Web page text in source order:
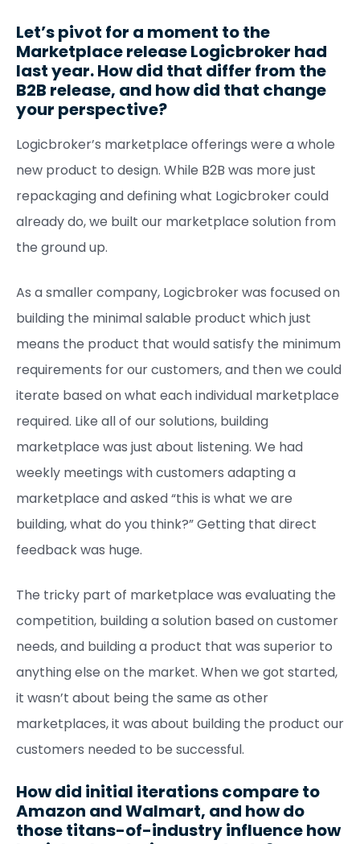
Let’s pivot for a moment to the
Marketplace release Logicbroker had
last year. How did that differ from the
B2B release, and how did that change
your perspective?
Logicbroker’s marketplace offerings were a whole
new product to design. While B2B was more just
repackaging and defining what Logicbroker could
already do, we built our marketplace solution from
the ground up.
As a smaller company, Logicbroker was focused on
building the minimal salable product which just
means the product that would satisfy the minimum
requirements for our customers, and then we could
iterate based on what each individual marketplace
required. Like all of our solutions, building
marketplace was just about listening. We had
weekly meetings with customers adapting a
marketplace and asked “this is what we are
building, what do you think?” Getting that direct
feedback was huge.
The tricky part of marketplace was evaluating the
competition, building a solution based on customer
needs, and building a product that was superior to
anything else on the market. When we got started,
it wasn’t about being the same as other
marketplaces, it was about building the product our
customers needed to be successful.
How did initial iterations compare to
Amazon and Walmart, and how do
those titans-of-industry influence how